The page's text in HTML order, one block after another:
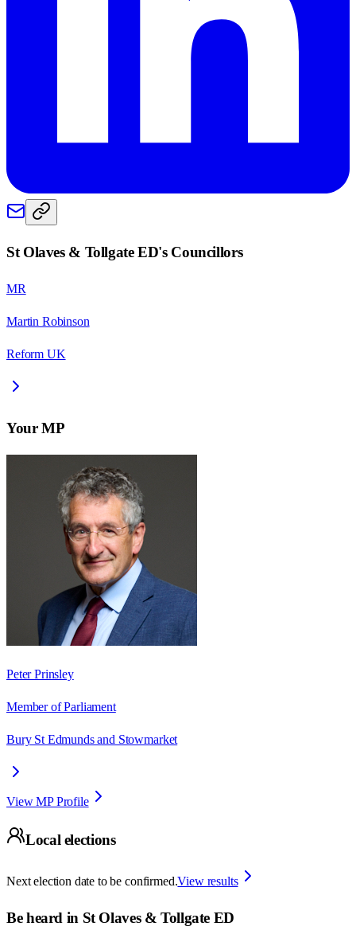
St Olaves & Tollgate ED's Councillors
MR
Martin Robinson
Reform UK
Your MP
Peter Prinsley
Member of Parliament
Bury St Edmunds and Stowmarket
View MP Profile
Local elections
Next election date to be confirmed.View results
Be heard in St Olaves & Tollgate ED